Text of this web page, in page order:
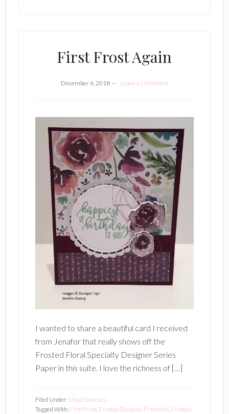
First Frost Again
December 4, 2018 Leave a Comment
I wanted to share a beautiful card I received
from Jenafor that really shows off the
Frosted Floral Specialty Designer Series
Paper in this suite. I love the richness of […]
Filed Under: Miscellaneous
Tagged With: First Frost, Frosted Bouquet Framelits, Frosted